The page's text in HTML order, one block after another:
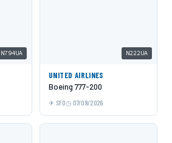
N794UA N222UA
UNITED AIRLINES
Boeing 777-200
SFO 07/09/2026